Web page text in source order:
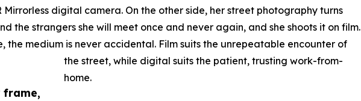
frame,
Mirrorless digital camera. On the other side, her street photography turns
the strangers she will meet once and never again, and she shoots it on film.
the medium is never accidental. Film suits the unrepeatable encounter of
the street, while digital suits the patient, trusting work-from-
home.